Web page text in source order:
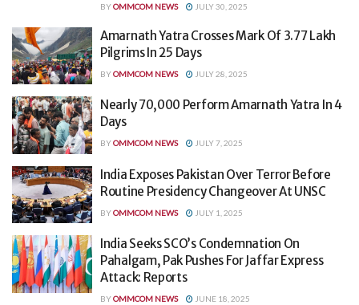
BYOMMCOM NEWS JULY 30, 2025
Amarnath Yatra Crosses Mark Of 3.77 Lakh
Pilgrims In 25 Days
BYOMMCOM NEWS JULY 28, 2025
Nearly 70,000 Perform Amarnath Yatra In 4
Days
BYOMMCOM NEWS JULY 7, 2025
India Exposes Pakistan Over Terror Before
Routine Presidency Changeover At UNSC
BYOMMCOM NEWS JULY 1, 2025
India Seeks SCO’s Condemnation On
Pahalgam, Pak Pushes For Jaffar Express
Attack: Reports
BYOMMCOM NEWS JUNE 18, 2025